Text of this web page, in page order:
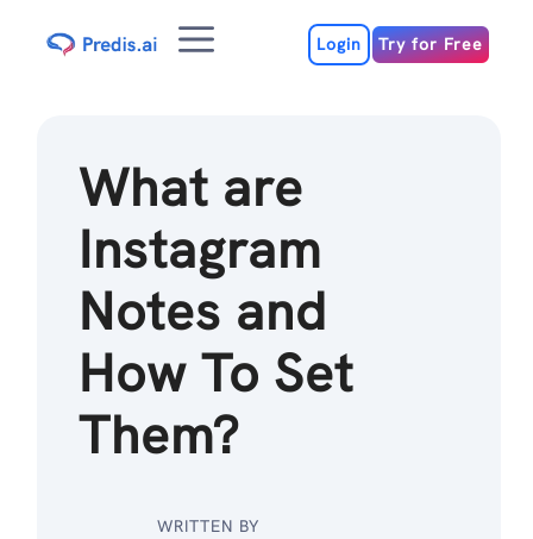
Menu Login Try for Free
What are
Instagram
Notes and
How To Set
Them?
WRITTEN BY